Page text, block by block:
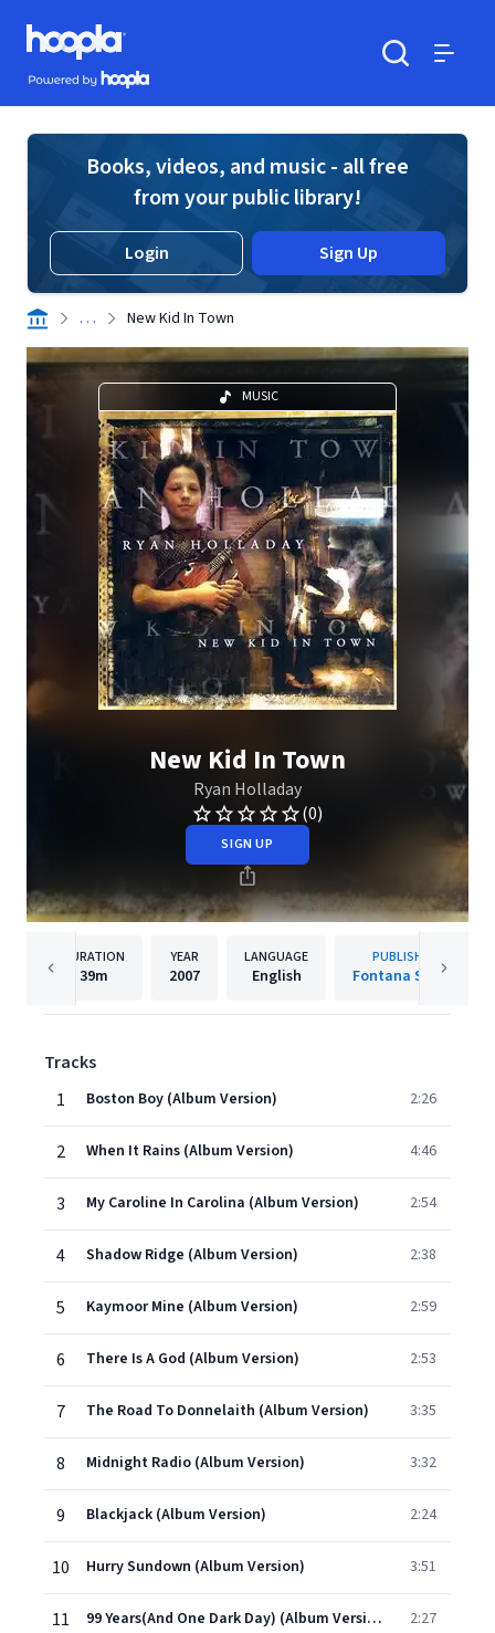
Skip to main content
Hoopla logo
Powered by Hoopla
Books, videos, and music - all free
from your public library!
Login Sign Up
. . . New Kid In Town
MUSIC
New Kid In Town
Ryan Holladay
(0)
SIGN UP
DURATION
39m
YEAR
2007
LANGUAGE
English
PUBLISHER
Fontana South
Tracks
1
Boston Boy (Album Version) 2:26
2 When It Rains (Album Version) 4:46
3 My Caroline In Carolina (Album Version) 2:54
4 Shadow Ridge (Album Version) 2:38
5 Kaymoor Mine (Album Version) 2:59
6 There Is A God (Album Version) 2:53
7 The Road To Donnelaith (Album Version) 3:35
8 Midnight Radio (Album Version) 3:32
9 Blackjack (Album Version) 2:24
10 Hurry Sundown (Album Version) 3:51
11 99 Years(And One Dark Day) (Album Version) 2:27